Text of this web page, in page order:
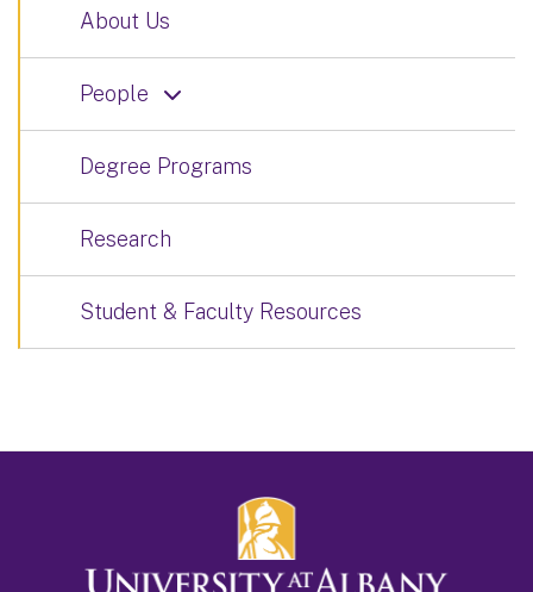
About Us
People
Degree Programs
Research
Student & Faculty Resources